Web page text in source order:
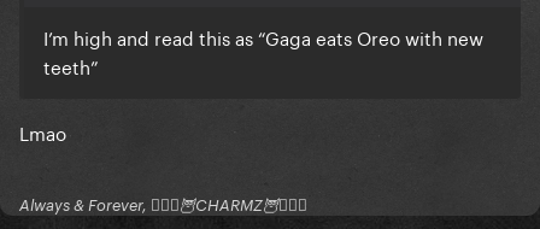
I’m high and read this as “Gaga eats Oreo with new
teeth”
Lmao
Always & Forever, 🧚🏻‍♂️🦉CHARMZ🦉🧚🏻‍♂️